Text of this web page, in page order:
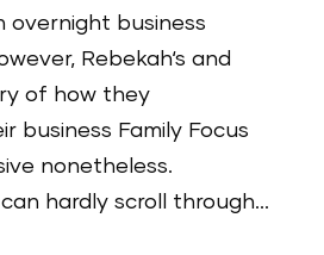
overnight business
Rebekah‘s and
of how they
business Family Focus
nonetheless.
hardly scroll through...